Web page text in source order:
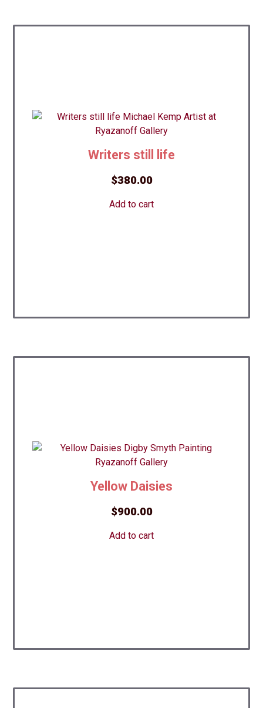
Writers still life
$380.00
Add to cart
Yellow Daisies
$900.00
Add to cart